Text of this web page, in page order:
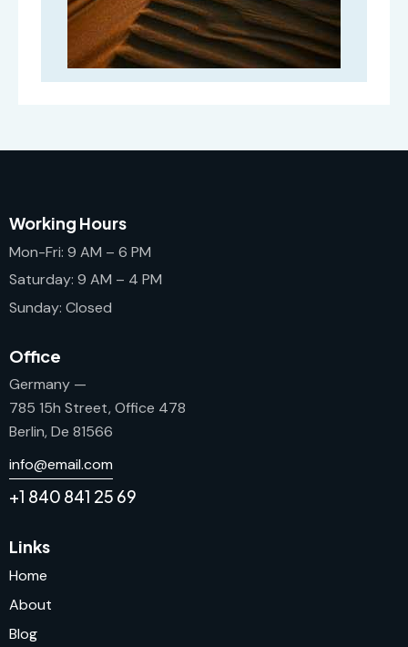
Working Hours
Mon-Fri: 9 AM – 6 PM
Saturday: 9 AM – 4 PM
Sunday: Closed
Office
Germany —
785 15h Street, Office 478
Berlin, De 81566
info@email.com
+1 840 841 25 69
Links
Home
About
Blog